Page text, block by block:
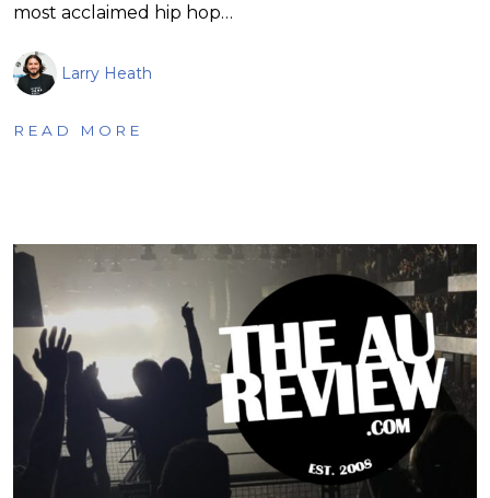
most acclaimed hip hop…
Larry Heath
READ MORE